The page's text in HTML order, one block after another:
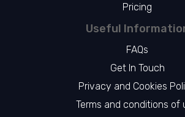
Pricing
Useful
FAQs
Get In Touch
Privacy and Cookies
Terms and conditions of